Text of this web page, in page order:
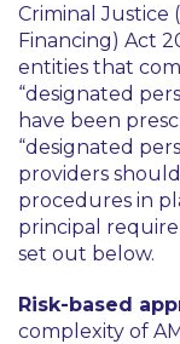
Criminal Justice
Financing) Act
entities that
“designated
have been
“designated
providers
procedures in
principal
set out below.
Risk-based
complexity of